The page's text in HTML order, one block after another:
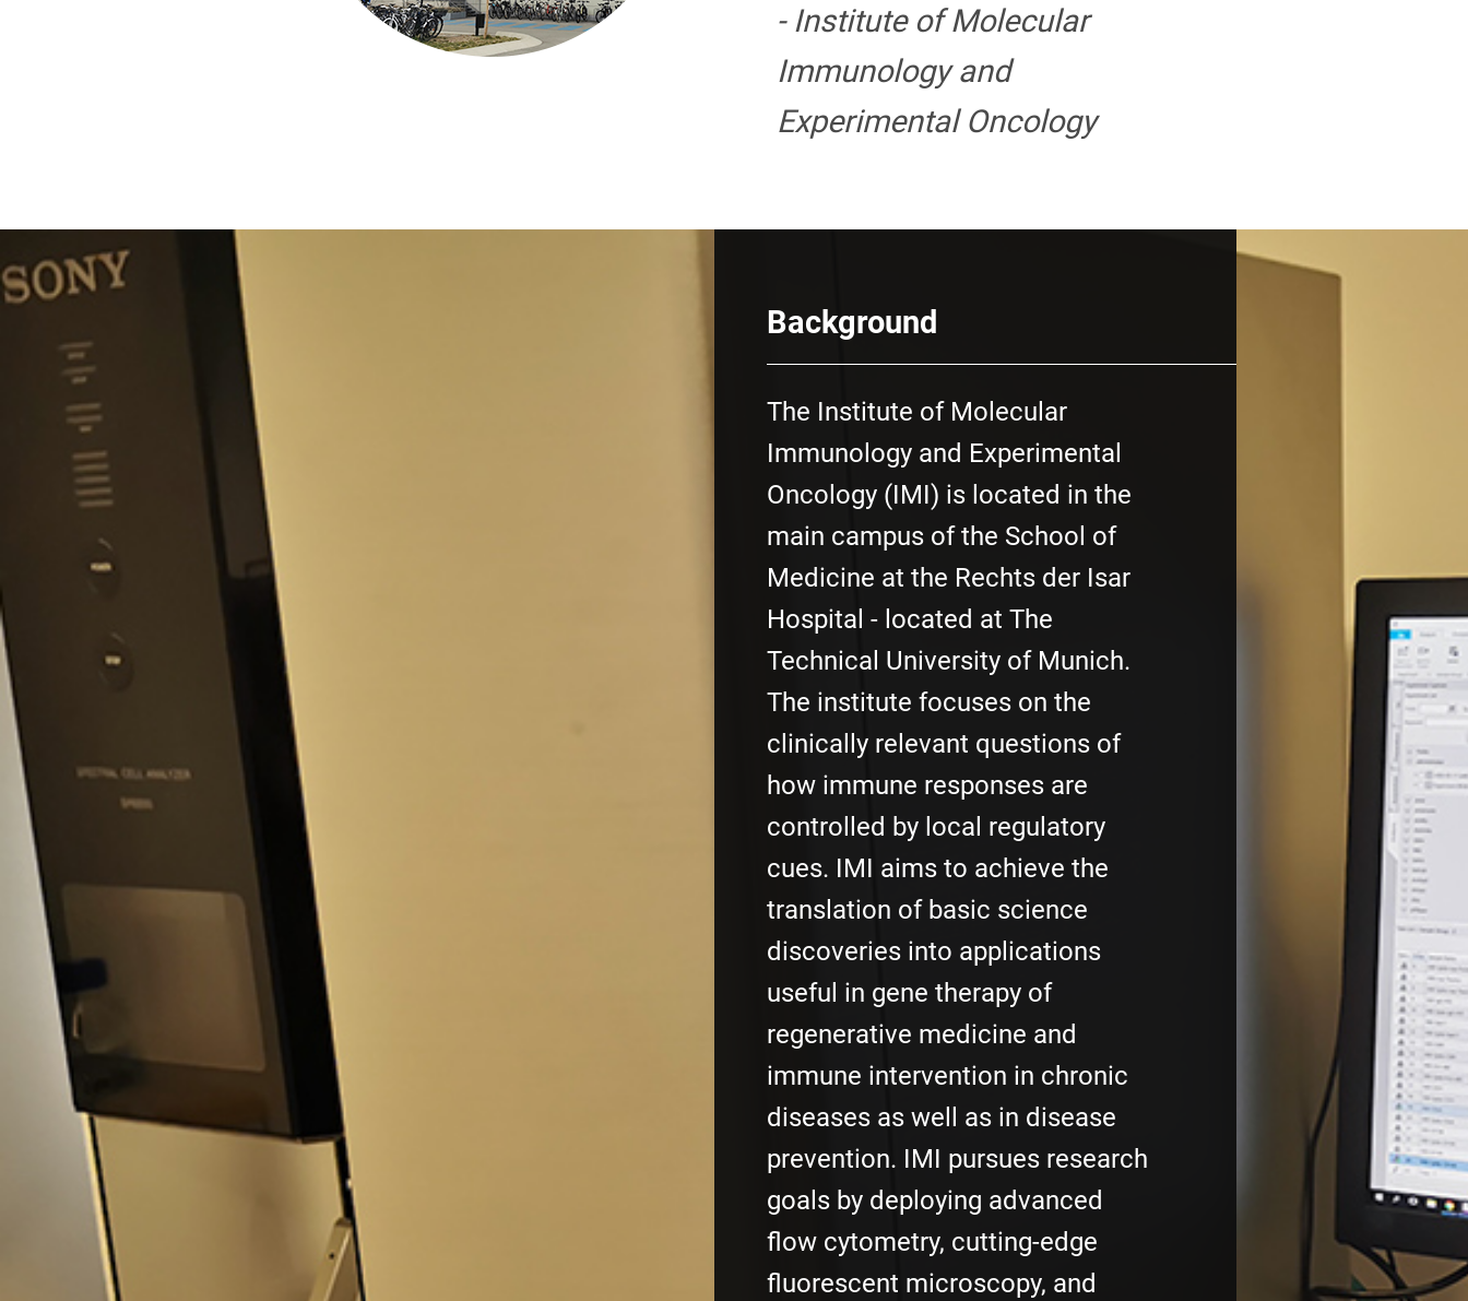
- Institute of Molecular
Immunology and
Experimental Oncology
Background
The Institute of Molecular
Immunology and Experimental
Oncology (IMI) is located in the
main campus of the School of
Medicine at the Rechts der Isar
Hospital - located at The
Technical University of Munich.
The institute focuses on the
clinically relevant questions of
how immune responses are
controlled by local regulatory
cues. IMI aims to achieve the
translation of basic science
discoveries into applications
useful in gene therapy of
regenerative medicine and
immune intervention in chronic
diseases as well as in disease
prevention. IMI pursues research
goals by deploying advanced
flow cytometry, cutting-edge
fluorescent microscopy, and